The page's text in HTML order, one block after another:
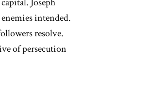
intended.
resolve.
of persecution